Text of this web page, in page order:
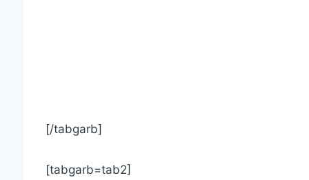
[/tabgarb]
[tabgarb=tab2]